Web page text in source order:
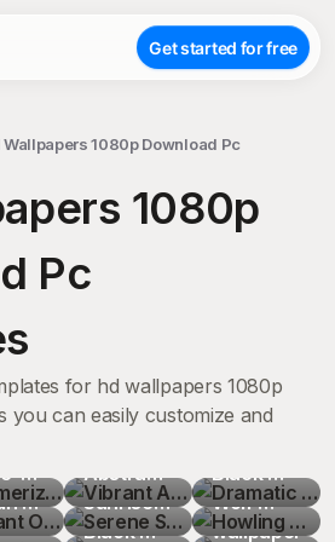
Get started for free
Wallpapers 1080p Download Pc
1080p
Pc
for hd wallpapers 1080p
you can easily customize and
Abstract
Flowing
Shapes
Serene
Sunrise
Mountain
Surreal
Black
Tranquil
Black
and
White
Howling
Wolf
Silhouette
Fractal
wallpaper
Misty